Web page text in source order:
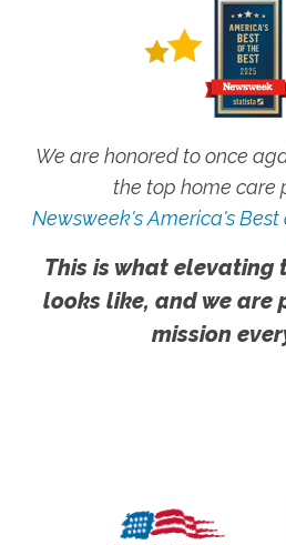
We are honored to once
the top home care
Newsweek's America's
This is what elevating
looks like, and we are
mission